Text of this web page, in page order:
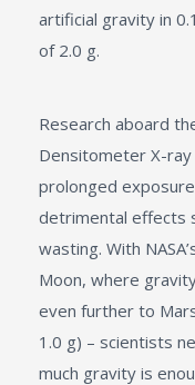
artificial gravity in
of 2.0 g.
Research aboard
Densitometer X-
prolonged
detrimental effects
wasting. With
Moon, where
even further to
1.0 g) – scientists
much gravity is